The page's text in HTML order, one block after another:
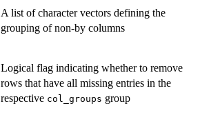
A list of character vectors defining the
grouping of non-by columns
Logical flag indicating whether to remove
rows that have all missing entries in the
respective col_groups group